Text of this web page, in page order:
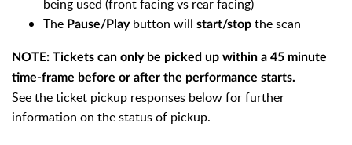
being used (front facing vs rear facing)
The Pause/Playbutton will start/stop the scan
NOTE: Tickets can only be picked up within a 45 minute
time-frame before or after the performance starts.
See the ticket pickup responses below for further
information on the status of pickup.